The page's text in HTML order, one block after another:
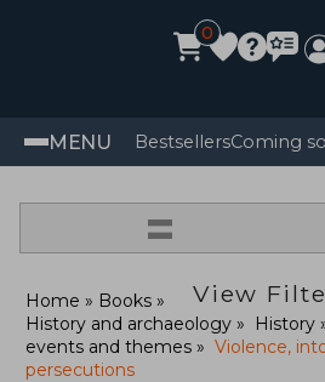
0
MENU BestsellersComing
=
View
Home
Books
History and archaeology
History
events and themes
Violence,
persecutions